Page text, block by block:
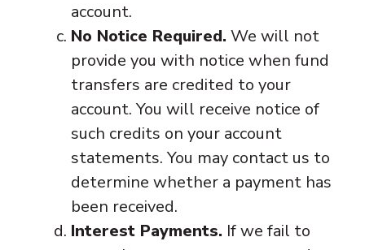
account.
No Notice Required. We will not
provide you with notice when fund
transfers are credited to your
account. You will receive notice of
such credits on your account
statements. You may contact us to
determine whether a payment has
been received.
Interest Payments. If we fail to